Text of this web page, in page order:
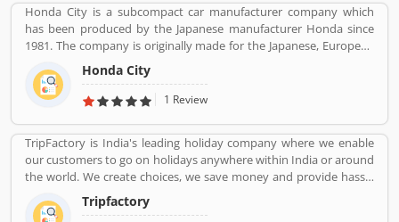
Honda City is a subcompact car manufacturer company which
has been produced by the Japanese manufacturer Honda since
1981. The company is originally made for the Japanese, European
and Australasian markets, the Honda City 3-door hatchback was
retired in 1994 after the second generation. The nameplate was
revived in 1996 for use on a series of subcompact four-door
Asia outside Japan but later also in Latin America and Australia.
Honda City
1 Review
TripFactory is India's leading holiday company where we enable
our customers to go on holidays anywhere within India or around
the world. We create choices, we save money and provide hassle
free holidays. Come be part of this journey!
Tripfactory